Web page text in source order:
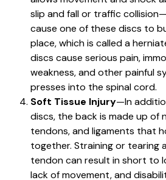
slip and fall or traffic
cause one of these discs to
place, which is called a
discs cause serious pain,
weakness, and other painful
presses into the spinal cord.
Soft Tissue Injury—In
discs, the back is made up of
tendons, and ligaments that
together. Straining or tearing
tendon can result in short to
lack of movement, and